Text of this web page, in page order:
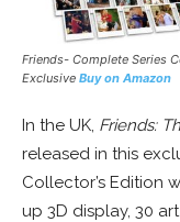
Friends- Complete Series
Exclusive Buy on Amazon
In the UK, Friends:
released in this
Collector’s Edition
up 3D display, 30